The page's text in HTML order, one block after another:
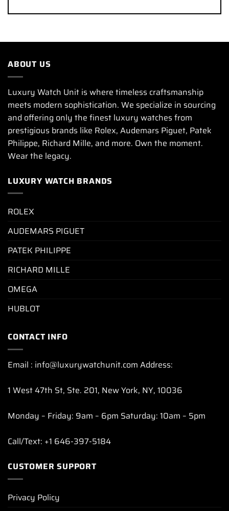
ABOUT US
Luxury Watch Unit is where timeless craftsmanship
meets modern sophistication. We specialize in sourcing
and offering only the finest luxury watches from
prestigious brands like Rolex, Audemars Piguet, Patek
Philippe, Richard Mille, and more. Own the moment.
Wear the legacy.
LUXURY WATCH BRANDS
ROLEX
AUDEMARS PIGUET
PATEK PHILIPPE
RICHARD MILLE
OMEGA
HUBLOT
CONTACT INFO
Email : info@luxurywatchunit.com Address:
1 West 47th St, Ste. 201, New York, NY, 10036
Monday – Friday: 9am – 6pm Saturday: 10am – 5pm
Call/Text: +1 646-397-5184
CUSTOMER SUPPORT
Privacy Policy